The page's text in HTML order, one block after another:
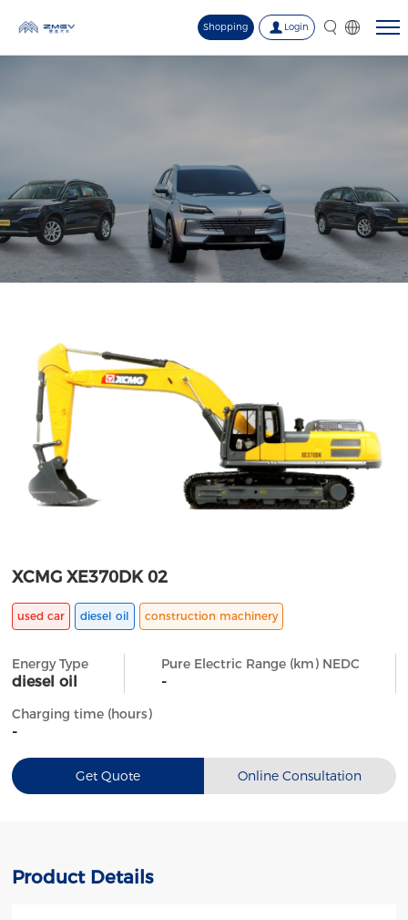
Shopping Login
XCMG XE370DK 02
used car diesel oil construction machinery
Energy Type
diesel oil
Pure Electric Range (km) NEDC
-
Charging time (hours)
-
Get Quote Online Consultation
Product Details